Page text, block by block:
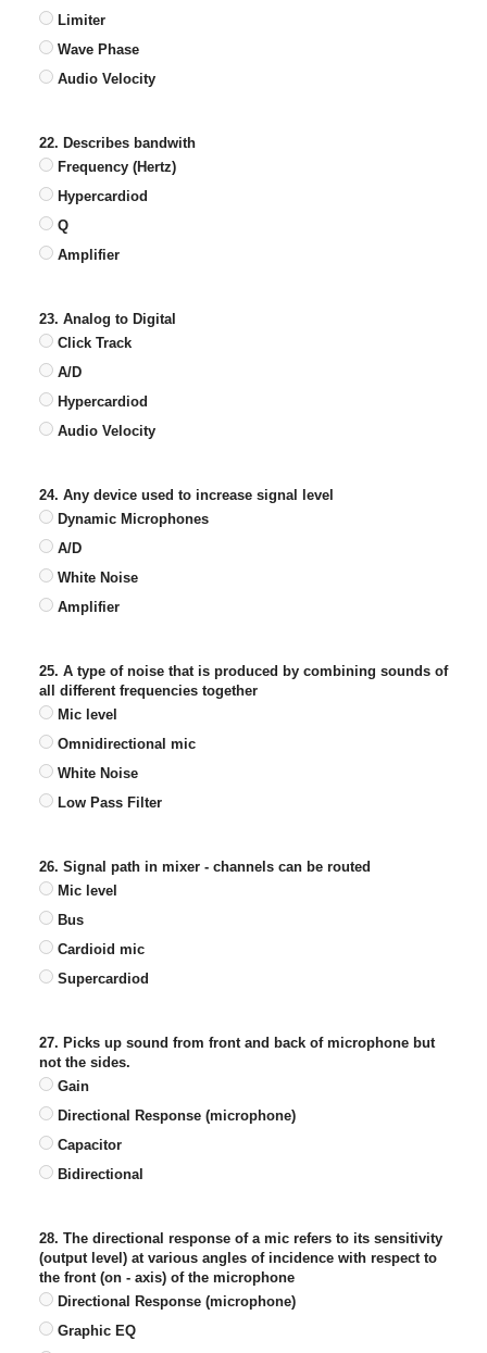
Limiter
Wave Phase
Audio Velocity
22. Describes bandwith
Frequency (Hertz)
Hypercardiod
Q
Amplifier
23. Analog to Digital
Click Track
A/D
Hypercardiod
Audio Velocity
24. Any device used to increase signal level
Dynamic Microphones
A/D
White Noise
Amplifier
25. A type of noise that is produced by combining sounds of
all different frequencies together
Mic level
Omnidirectional mic
White Noise
Low Pass Filter
26. Signal path in mixer - channels can be routed
Mic level
Bus
Cardioid mic
Supercardiod
27. Picks up sound from front and back of microphone but
not the sides.
Gain
Directional Response (microphone)
Capacitor
Bidirectional
28. The directional response of a mic refers to its sensitivity
(output level) at various angles of incidence with respect to
the front (on - axis) of the microphone
Directional Response (microphone)
Graphic EQ